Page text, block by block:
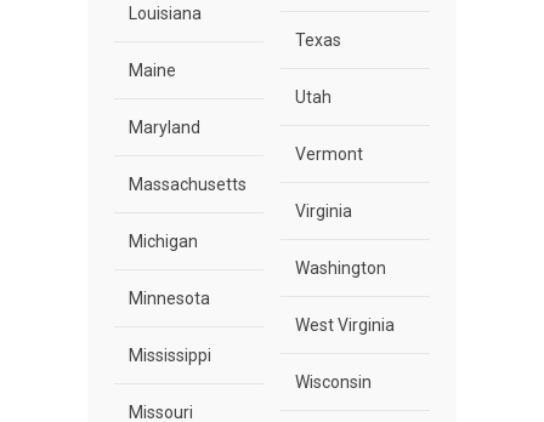
Louisiana
Maine
Maryland
Massachusetts
Michigan
Minnesota
Mississippi
Missouri
Texas
Utah
Vermont
Virginia
Washington
West Virginia
Wisconsin